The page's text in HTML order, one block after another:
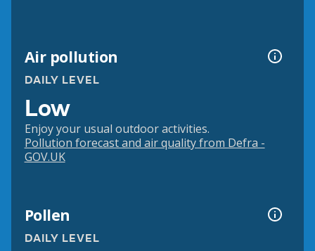
Air pollution
DAILY LEVEL
Low
Enjoy your usual outdoor activities.
Pollution forecast and air quality from Defra -
GOV.UK
Pollen
DAILY LEVEL